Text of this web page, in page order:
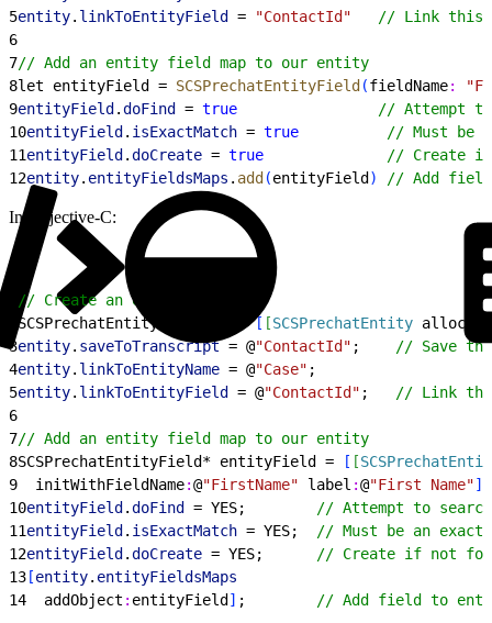
5entity. linkToEntityField = "ContactId"
// Link this
6
7// Add an entity field map to our entity
8let entityField = SCSPrechatEntityField (fieldName:
9entityField .doFind = true
// Attempt
10entityField . isExactMatch = true
// Must be
11entityField .doCreate = true
// Create
12entity. entityFieldsMaps . add (entityField ) // Add
In Objective-C:
// Create an entity
SCSPrechatEntity* entity = [ [SCSPrechatEntity alloc
3entity. saveToTranscript = @"ContactId" ;
// Save
4entity. linkToEntityName = @"Case" ;
5entity. linkToEntityField = @"ContactId" ;
// Link
6
7// Add an entity field map to our entity
8SCSPrechatEntityField* entityField = [ [
9
  initWithFieldName
:@"FirstName" label :@"First Name"]
10entityField .doFind = YES;
// Attempt to
11entityField . isExactMatch = YES;
// Must be an exact
12entityField .doCreate = YES;
// Create if not
13 [entity. entityFieldsMaps
14
  addObject
: entityField ] ; // Add field to